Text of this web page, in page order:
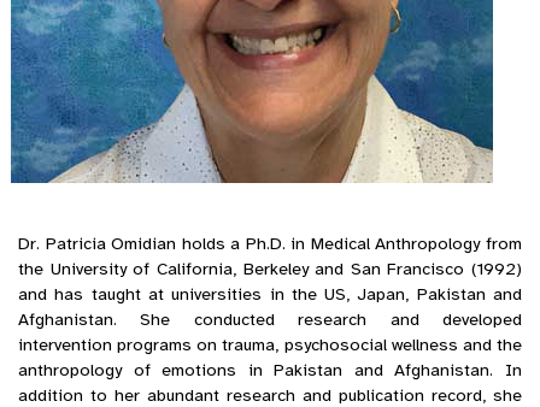
Dr. Patricia Omidian holds a Ph.D. in Medical Anthropology from
the University of California, Berkeley and San Francisco (1992)
and has taught at universities in the US, Japan, Pakistan and
Afghanistan. She conducted research and developed
intervention programs on trauma, psychosocial wellness and the
anthropology of emotions in Pakistan and Afghanistan. In
addition to her abundant research and publication record, she